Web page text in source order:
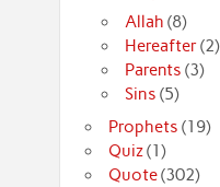
Allah (8)
Hereafter(2)
Parents (3)
Sins (5)
Prophets (19)
Quiz(1)
Quote(302)